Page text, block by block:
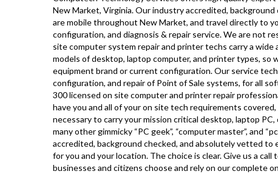
New Market, Virginia. Our industry accredited,
are mobile throughout New Market, and travel directly to
configuration, and diagnosis & repair service. We are not
site computer system repair and printer techs carry a
models of desktop, laptop computer, and printer types, so
equipment brand or current configuration. Our service
configuration, and repair of Point of Sale systems, for all
300 licensed on site computer and printer repair
have you and all of your on site tech requirements
necessary to carry your mission critical desktop, laptop
many other gimmicky “PC geek”, “computer master”, and
accredited, background checked, and absolutely vetted
for you and your location. The choice is clear. Give us a
businesses and citizens choose and rely on our complete